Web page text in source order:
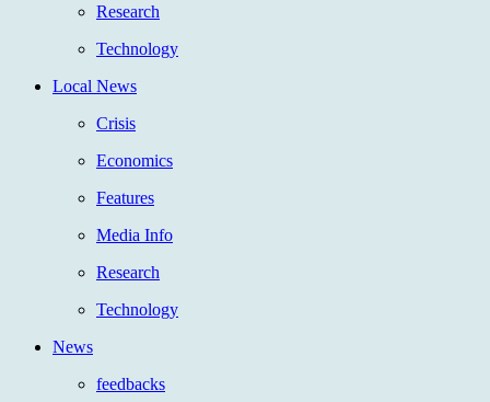
Research
Technology
Local News
Crisis
Economics
Features
Media Info
Research
Technology
News
feedbacks